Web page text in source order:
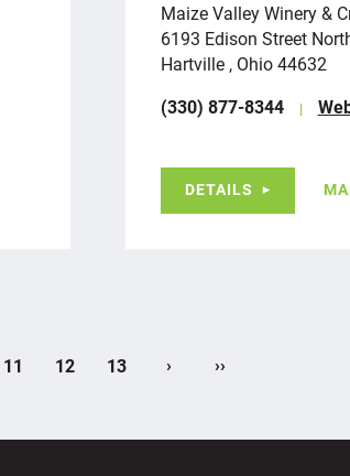
Maize Valley Winery &
6193 Edison Street
Hartville , Ohio 44632
(330) 877-8344
DETAILS
11 12 13 › ››